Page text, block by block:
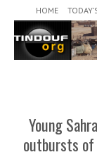
HOME
Young
outbursts